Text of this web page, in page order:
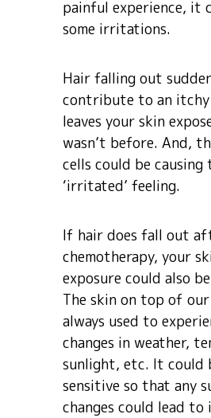
painful experience, it
some irritations.
Hair falling out
contribute to an
leaves your skin
wasn’t before. And,
cells could be causing
‘irritated’ feeling.
If hair does fall out
chemotherapy, your
exposure could also
The skin on top of our
always used to
changes in weather,
sunlight, etc. It could
sensitive so that any
changes could lead to